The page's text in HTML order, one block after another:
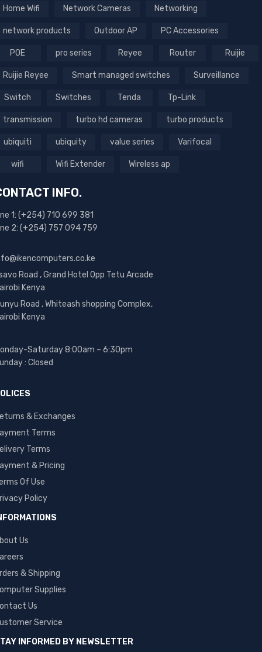
Home Wifi Network Cameras Networking
network products Outdoor AP PC Accessories
POE pro series Reyee Router Ruijie
Ruijie Reyee Smart managed switches Surveillance
Switch Switches Tenda Tp-Link
transmission turbo hd cameras turbo products
ubiquiti ubiquity value series Varifocal
wifi Wifi Extender Wireless ap
INFO.
1: (+254) 710 699 381
2: (+254) 757 094 759
Road , Grand Hotel Opp Tetu Arcade
Kenya
Road , Whiteash shopping Complex,
Kenya
Saturday 8:00am – 6:30pm
: Closed
& Exchanges
Terms
Terms
& Pricing
Of Use
Policy
Us
& Shipping
Supplies
Us
Service
INFORMED BY NEWSLETTER